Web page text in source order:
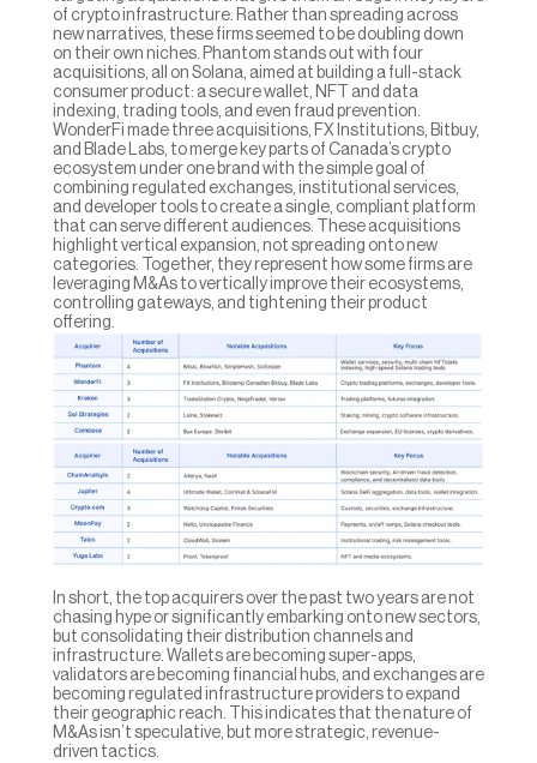
of crypto infrastructure. Rather than spreading across
new narratives, these firms seemed to be doubling down
on their own niches. Phantom stands out with four
acquisitions, all on Solana, aimed at building a full-stack
consumer product: a secure wallet, NFT and data
indexing, trading tools, and even fraud prevention.
WonderFi made three acquisitions, FX Institutions, Bitbuy,
and Blade Labs, to merge key parts of Canada’s crypto
ecosystem under one brand with the simple goal of
combining regulated exchanges, institutional services,
and developer tools to create a single, compliant platform
that can serve different audiences. These acquisitions
highlight vertical expansion, not spreading onto new
categories. Together, they represent how some firms are
leveraging M&As to vertically improve their ecosystems,
controlling gateways, and tightening their product
offering.
In short, the top acquirers over the past two years are not
chasing hype or significantly embarking onto new sectors,
but consolidating their distribution channels and
infrastructure. Wallets are becoming super-apps,
validators are becoming financial hubs, and exchanges are
becoming regulated infrastructure providers to expand
their geographic reach. This indicates that the nature of
M&As isn’t speculative, but more strategic, revenue-
driven tactics.